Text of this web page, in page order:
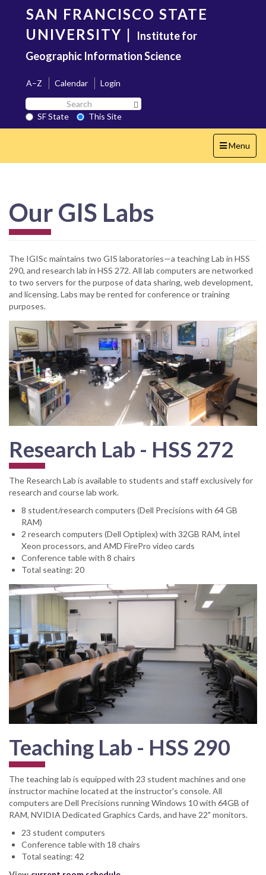
content
SAN FRANCISCO STATE
UNIVERSITY |
Institute for
Geographic Information Science
A–Z Calendar
Login
Search
SF
State
SF State
This Site
Toggle
navigation
Menu
Our GIS Labs
The IGISc maintains two GIS laboratories—a teaching Lab in HSS
290, and research lab in HSS 272. All lab computers are networked
to two servers for the purpose of data sharing, web development,
and licensing. Labs may be rented for conference or training
purposes.
Research Lab - HSS 272
The Research Lab is available to students and staff exclusively for
research and course lab work.
8 student/research computers (Dell Precisions with 64 GB
RAM)
2 research computers (Dell Optiplex) with 32GB RAM, intel
Xeon processors, and AMD FirePro video cards
Conference table with 8 chairs
Total seating: 20
Teaching Lab - HSS 290
The teaching lab is equipped with 23 student machines and one
instructor machine located at the instructor's console. All
computers are Dell Precisions running Windows 10 with 64GB of
RAM, NVIDIA Dedicated Graphics Cards, and have 22" monitors.
23 student computers
Conference table with 18 chairs
Total seating: 42